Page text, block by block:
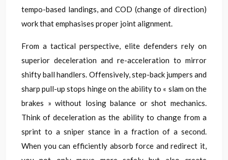
tempo-based landings, and COD (change of direction)
work that emphasises proper joint alignment.
From a tactical perspective, elite defenders rely on
superior deceleration and re-acceleration to mirror
shifty ball handlers. Offensively, step-back jumpers and
sharp pull-up stops hinge on the ability to « slam on the
brakes » without losing balance or shot mechanics.
Think of deceleration as the ability to change from a
sprint to a sniper stance in a fraction of a second.
When you can efficiently absorb force and redirect it,